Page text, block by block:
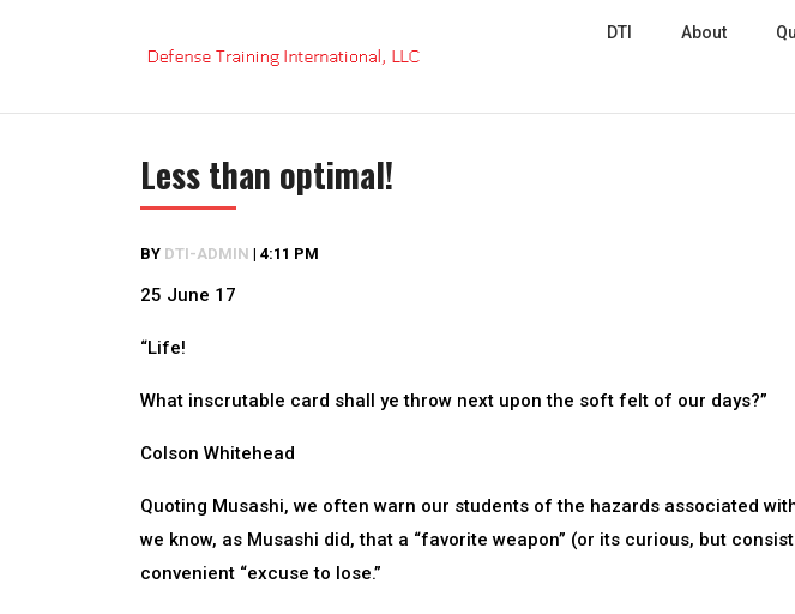
DTI About
Less than optimal!
BY DTI-ADMIN | 4:11 PM
25 June 17
“Life!
What inscrutable card shall ye throw next upon the soft felt of our days?”
Colson Whitehead
Quoting Musashi, we often warn our students of the hazards associated
we know, as Musashi did, that a “favorite weapon” (or its curious, but
convenient “excuse to lose.”